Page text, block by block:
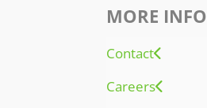
MORE INFO
Contact
Careers